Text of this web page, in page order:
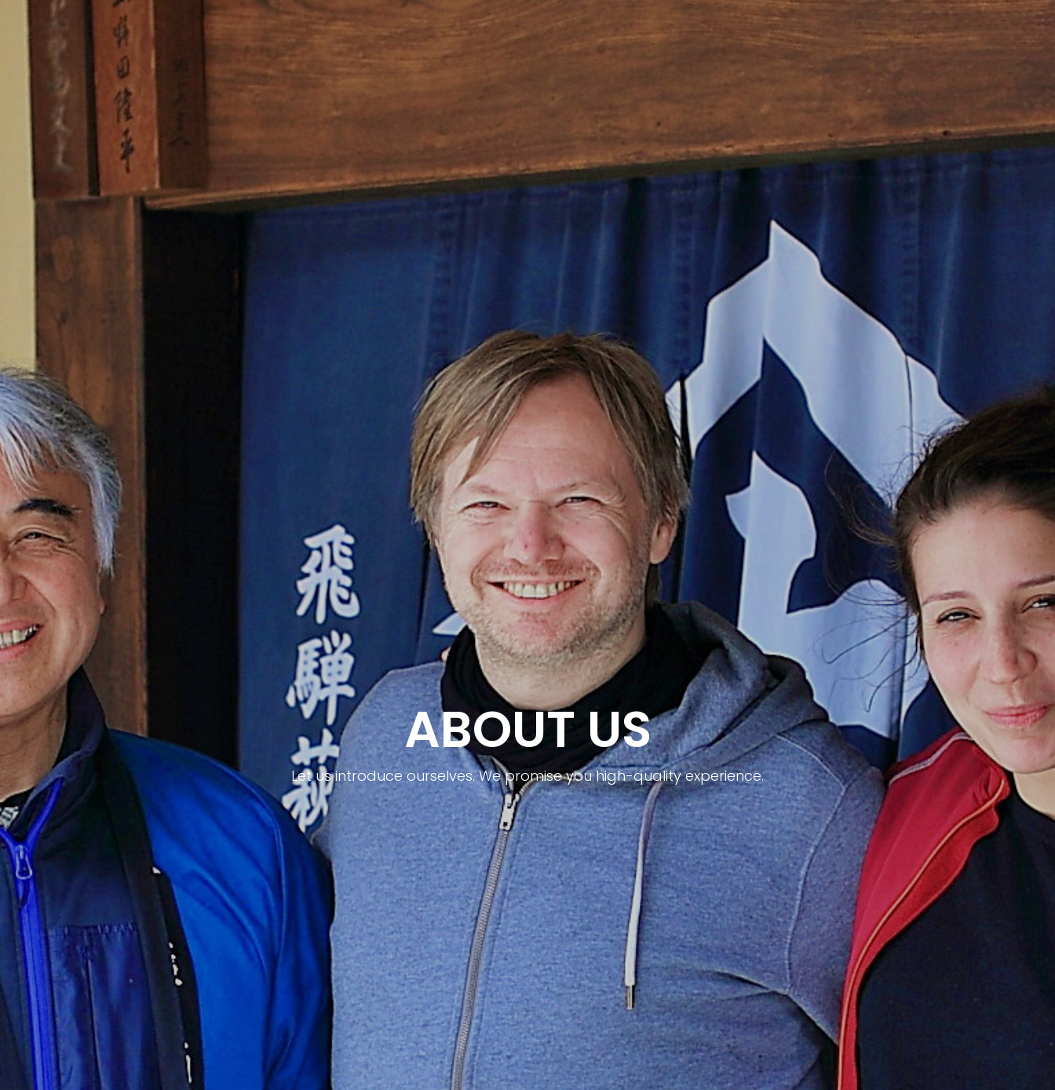
ABOUT US
Let us introduce ourselves. We promise you high-quality experience.